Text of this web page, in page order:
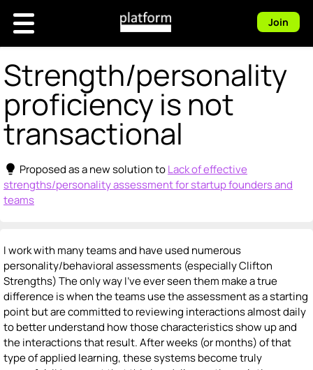
Join
Strength/personality
proficiency is not
transactional
lightbulb Proposed as a new solution toLack of effective
strengths/personality assessment for startup founders and
teams
I work with many teams and have used numerous
personality/behavioral assessments (especially Clifton
Strengths) The only way I’ve ever seen them make a true
difference is when the teams use the assessment as a starting
point but are committed to reviewing interactions almost daily
to better understand how those characteristics show up and
the interactions that result. After weeks (or months) of that
type of applied learning, these systems become truly